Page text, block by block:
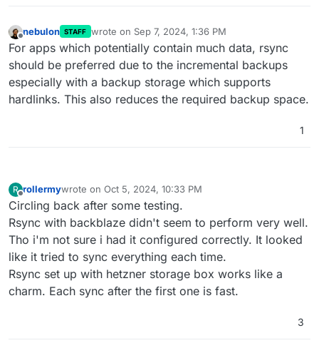
nebulon STAFF wrote on Sep 7, 2024, 1:36 PM
last edited by
For apps which potentially contain much data, rsync
should be preferred due to the incremental backups
especially with a backup storage which supports
hardlinks. This also reduces the required backup space.
1
R
Offline
rollermywrote on Oct 5, 2024, 10:33 PM
last edited by
Circling back after some testing.
Rsync with backblaze didn't seem to perform very well.
Tho i'm not sure i had it configured correctly. It looked
like it tried to sync everything each time.
Rsync set up with hetzner storage box works like a
charm. Each sync after the first one is fast.
3